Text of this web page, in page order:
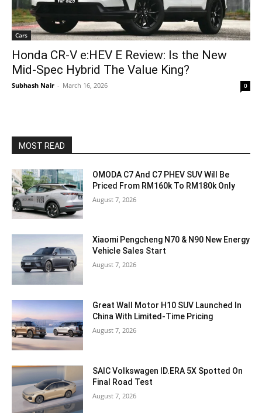
Cars
Honda CR-V e:HEV E Review: Is the New
Mid-Spec Hybrid The Value King?
Subhash Nair - March 16, 2026 0
MOST READ
OMODA C7 And C7 PHEV SUV Will Be
Priced From RM160k To RM180k Only
August 7, 2026
Xiaomi Pengcheng N70 & N90 New Energy
Vehicle Sales Start
August 7, 2026
Great Wall Motor H10 SUV Launched In
China With Limited-Time Pricing
August 7, 2026
SAIC Volkswagen ID.ERA 5X Spotted On
Final Road Test
August 7, 2026